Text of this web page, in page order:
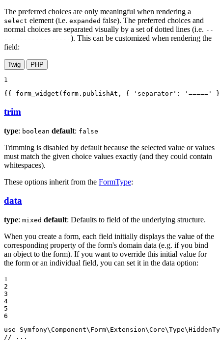
The preferred choices are only meaningful when rendering a
select element (i.e. expanded false). The preferred choices and
normal choices are separated visually by a set of dotted lines (i.e. --
-----------------). This can be customized when rendering the
field:
Twig PHP
1
{{ form_widget(form.publishAt, { 'separator': '====='
trim
type: boolean default: false
Trimming is disabled by default because the selected value or values
must match the given choice values exactly (and they could contain
whitespaces).
These options inherit from the FormType:
data
type: mixed default: Defaults to field of the underlying structure.
When you create a form, each field initially displays the value of the
corresponding property of the form's domain data (e.g. if you bind
an object to the form). If you want to override this initial value for
the form or an individual field, you can set it in the data option:
1
2
3
4
5
6
use
Symfony\Component\ Form\ Extension\Core\Type\
// ...